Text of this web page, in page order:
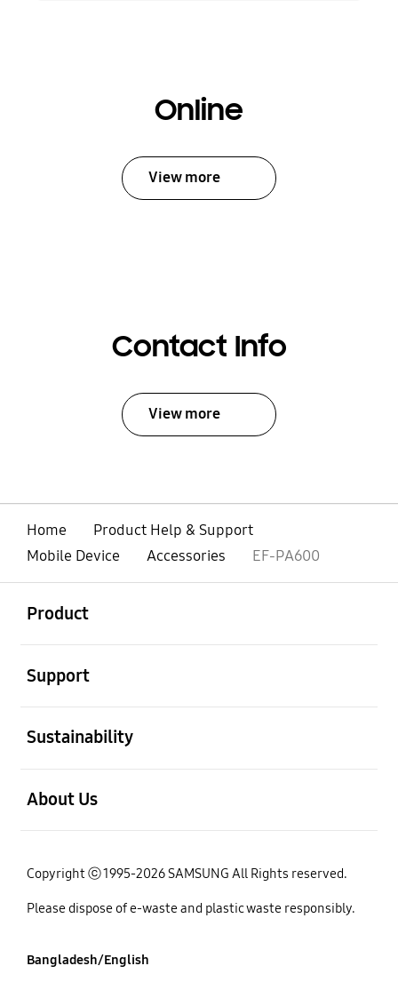
Online
View more
Contact Info
View more
Home
Product Help & Support
Mobile Device
Accessories EF-PA600
Product
Support
Sustainability
About Us
Copyright ⓒ 1995-2026 SAMSUNG All Rights reserved.
Please dispose of e-waste and plastic waste responsibly.
Bangladesh/English